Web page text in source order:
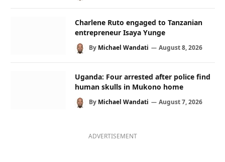
Charlene Ruto engaged to Tanzanian
entrepreneur Isaya Yunge
By Michael Wandati August 8, 2026
Uganda: Four arrested after police find
human skulls in Mukono home
By Michael Wandati August 7, 2026
ADVERTISEMENT